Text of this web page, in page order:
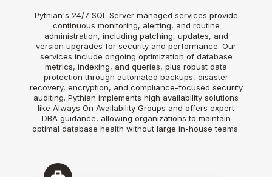
Pythian's 24/7 SQL Server managed services provide
continuous monitoring, alerting, and routine
administration, including patching, updates, and
version upgrades for security and performance. Our
services include ongoing optimization of database
metrics, indexing, and queries, plus robust data
protection through automated backups, disaster
recovery, encryption, and compliance-focused security
auditing. Pythian implements high availability solutions
like Always On Availability Groups and offers expert
DBA guidance, allowing organizations to maintain
optimal database health without large in-house teams.